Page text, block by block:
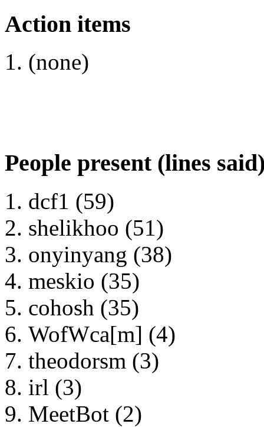
Action items
(none)
People present (lines
dcf1 (59)
shelikhoo (51)
onyinyang (38)
meskio (35)
cohosh (35)
WofWca[m] (4)
theodorsm (3)
irl (3)
MeetBot (2)